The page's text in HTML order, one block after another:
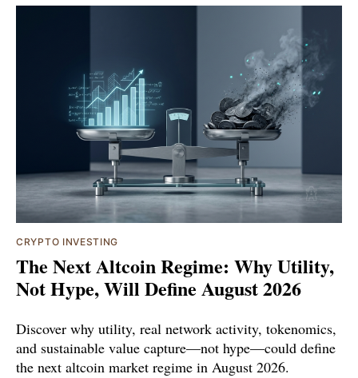
CRYPTO INVESTING
The Next Altcoin Regime: Why Utility,
Not Hype, Will Define August 2026
Discover why utility, real network activity, tokenomics,
and sustainable value capture—not hype—could define
the next altcoin market regime in August 2026.